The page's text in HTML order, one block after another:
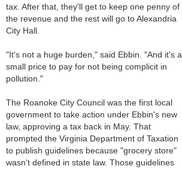
tax. After that, they'll get to keep one penny of
the revenue and the rest will go to Alexandria
City Hall.
"It's not a huge burden," said Ebbin. "And it's a
small price to pay for not being complicit in
pollution."
The Roanoke City Council was the first local
government to take action under Ebbin's new
law, approving a tax back in May. That
prompted the Virginia Department of Taxation
to publish guidelines because "grocery store"
wasn't defined in state law. Those guidelines